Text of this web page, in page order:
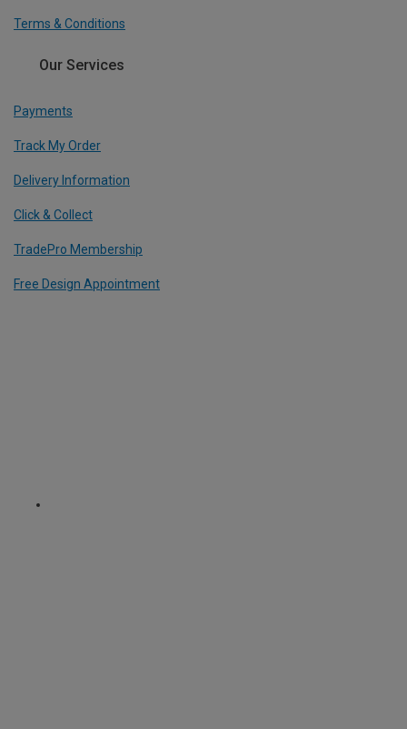
Terms & Conditions
Our Services
Payments
Track My Order
Delivery Information
Click & Collect
TradePro Membership
Free Design Appointment